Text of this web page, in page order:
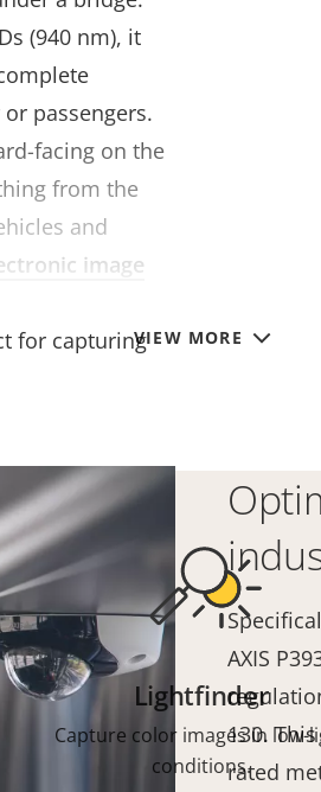
VIEW MORE
(940 nm), it
passengers.
facing on the
from the
and
image
for capturing
AXIS
130.
rated
Lightfinder
Capture color images in low-
conditions.